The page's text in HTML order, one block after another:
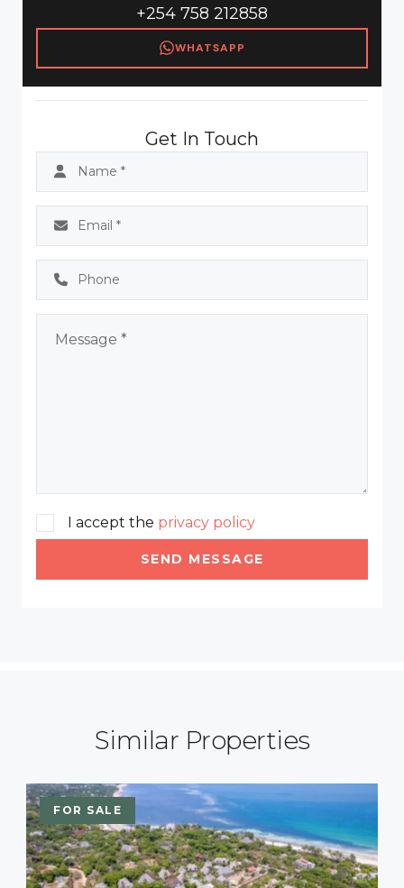
+254 758 212858
WHATSAPP
Get In Touch
I accept the privacy policy
SEND MESSAGE
Similar Properties
FOR SALE